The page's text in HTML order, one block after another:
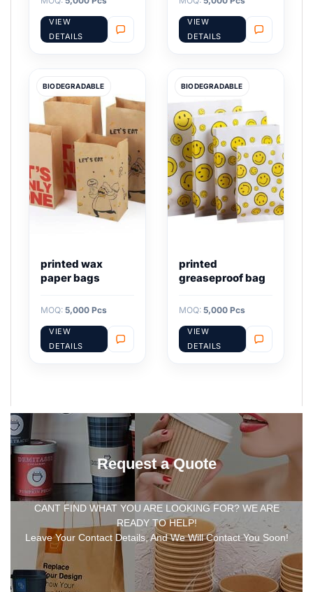
VIEW
DETAILS
VIEW
DETAILS
BIODEGRADABLE
printed wax
paper bags
MOQ: 5,000 Pcs
VIEW
DETAILS
BIODEGRADABLE
printed
greaseproof bag
MOQ: 5,000 Pcs
VIEW
DETAILS
Request a Quote
CANT FIND WHAT YOU ARE LOOKING FOR? WE ARE
READY TO HELP!
Leave Your Contact Details, And We Will Contact You Soon!